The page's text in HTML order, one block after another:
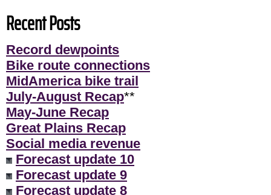
Recent Posts
Record dewpoints
Bike route connections
MidAmerica bike trail
July-August Recap**
May-June Recap
Great Plains Recap
Social media revenue
Forecast update 10
Forecast update 9
Forecast update 8